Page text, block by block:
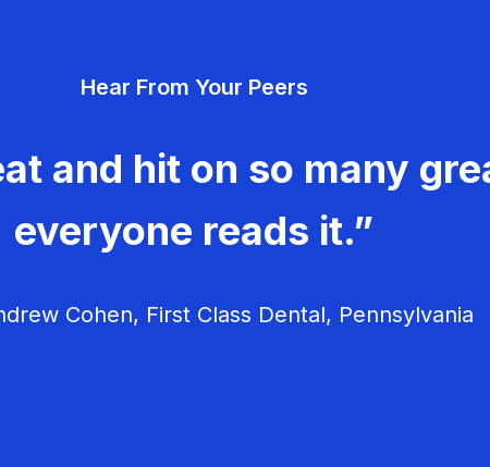
Hear From Your Peers
and hit on so many
everyone reads it.”
Cohen, First Class Dental, Pennsylvania